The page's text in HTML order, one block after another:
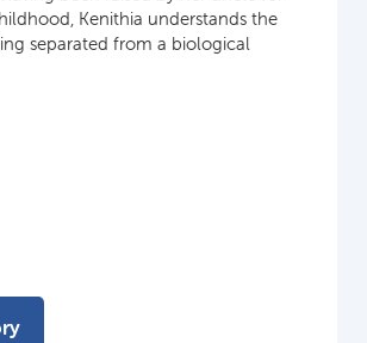
Kenithia understands the
separated from a biological